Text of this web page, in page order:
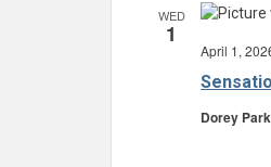
WED
1
April 1,
Dorey Park